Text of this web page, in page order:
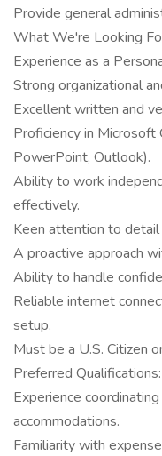
Provide general
What We're Looking
Experience as a
Strong organizational
Excellent written and
Proficiency in
PowerPoint, Outlook).
Ability to work
effectively.
Keen attention to detail
A proactive approach
Ability to handle
Reliable internet
setup.
Must be a U.S. Citizen
Preferred Qualifications:
Experience
accommodations.
Familiarity with